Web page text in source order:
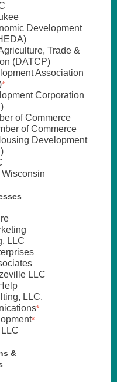
Development
Trade &
(DATCP)
Association
*
Corporation
of Commerce
of Commerce
Development
LLC
LLC
LLC.
*
*
&